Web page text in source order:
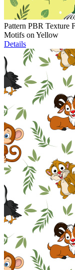
Pattern PBR Texture
Motifs on Yellow
Details